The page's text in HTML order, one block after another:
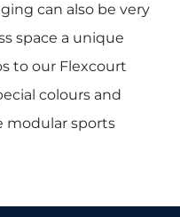
can also be very
space a unique
to our Flexcourt
colours and
modular sports